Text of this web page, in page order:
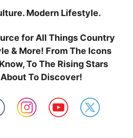
Modern Lifestyle.
for All Things Country
& More! From The Icons
To The Rising Stars
About To Discover!